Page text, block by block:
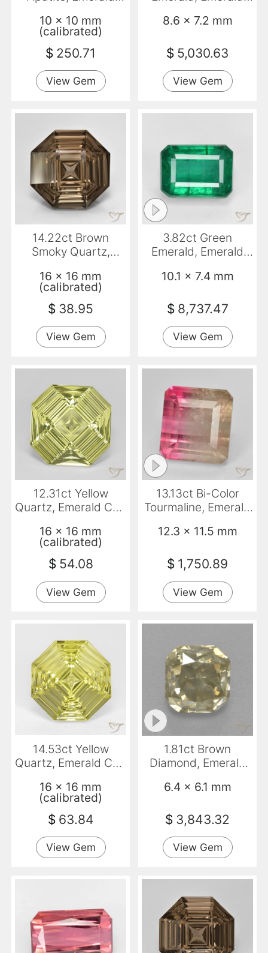
10 x 10 mm
(calibrated)
$ 250.71
View Gem
8.6 x 7.2 mm
$ 5,030.63
View Gem
14.22ct Brown
Smoky Quartz,
16 x 16 mm
(calibrated)
$ 38.95
View Gem
3.82ct Green
Emerald, Emerald
10.1 x 7.4 mm
$ 8,737.47
View Gem
12.31ct Yellow
Quartz, Emerald Cut,
16 x 16 mm
(calibrated)
$ 54.08
View Gem
13.13ct Bi-Color
Tourmaline, Emerald
12.3 x 11.5 mm
$ 1,750.89
View Gem
14.53ct Yellow
Quartz, Emerald Cut,
16 x 16 mm
(calibrated)
$ 63.84
View Gem
1.81ct Brown
Diamond, Emerald
6.4 x 6.1 mm
$ 3,843.32
View Gem